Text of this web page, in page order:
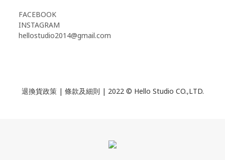
FACEBOOK
INSTAGRAM
hellostudio2014@gmail.com
退換貨政策| 條款及細則 | 2022 © Hello Studio CO.,LTD.